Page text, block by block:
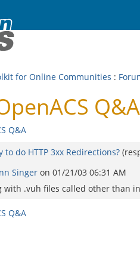
for Online Communities :
Q&A
to do HTTP 3xx Redirections?
Singer on 01/21/03 06:31 AM
with .vuh files called other than
Q&A